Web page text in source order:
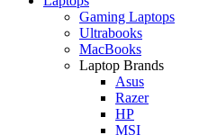
Gaming Laptops
Ultrabooks
MacBooks
Laptop Brands
Asus
Razer
HP
MSI